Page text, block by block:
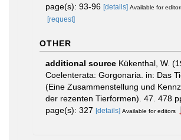
page(s): 93-96 [details] Available for
[request]
OTHER
additional source Kükenthal, W.
Coelenterata: Gorgonaria. in: Das
(Eine Zusammenstellung und
der rezenten Tierformen). 47. 478
page(s): 327 [details] Available for editors